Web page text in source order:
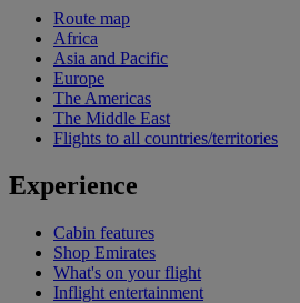
Route map
Africa
Asia and Pacific
Europe
The Americas
The Middle East
Flights to all countries/territories
Experience
Cabin features
Shop Emirates
What's on your flight
Inflight entertainment